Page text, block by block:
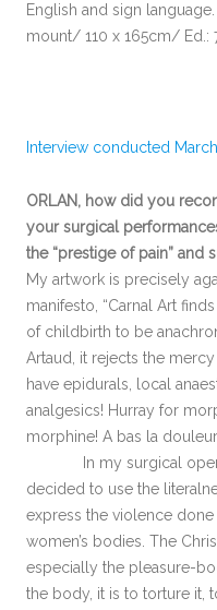
English and sign
mount/ 110 x 165cm/ Ed.:
Interview conducted
ORLAN, how did you
your surgical
the “prestige of pain” and
My artwork is precisely
manifesto, “Carnal Art
of childbirth to be
Artaud, it rejects the
have epidurals, local
analgesics! Hurray for
morphine! A bas la
In my surgical
decided to use the
express the violence
women’s bodies. The
especially the pleasure-
the body, it is to torture it,